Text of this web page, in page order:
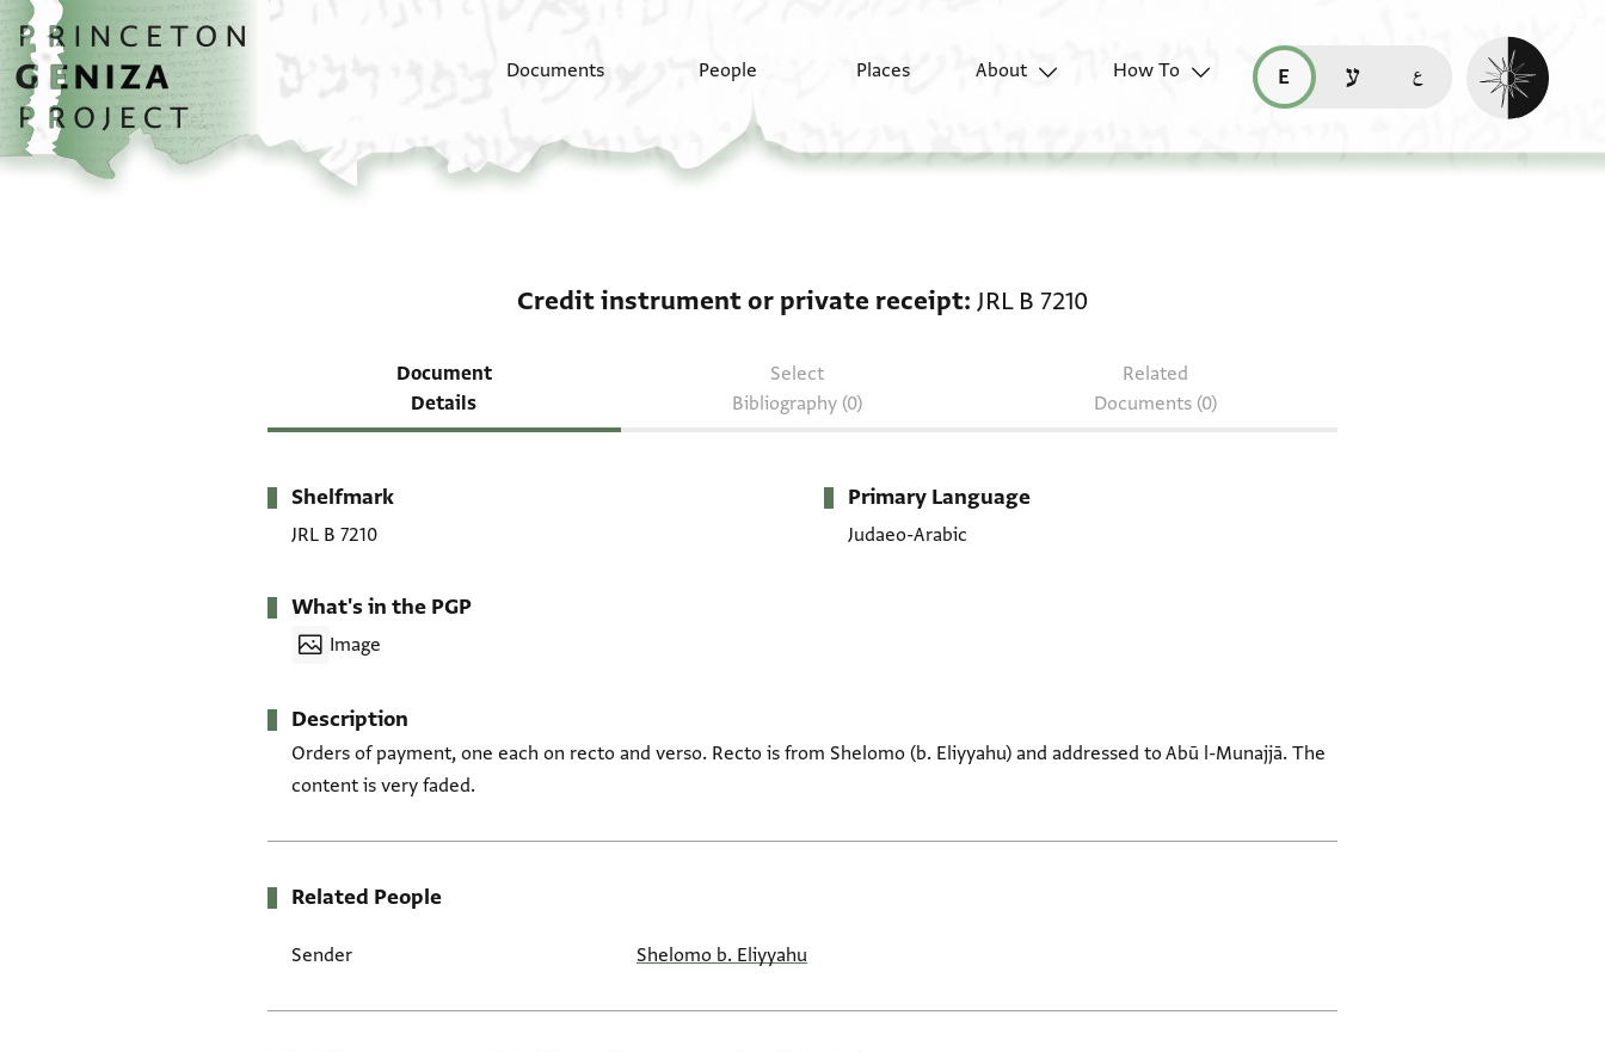
Skip to main content
home
Documents People Places About
How To
read this page in English (en)
קריאת העמוד ב-עברית (he)
Enable dark
Credit instrument or private receipt JRL B 7210
Document
Details
Select
Bibliography (0)
Related
Documents (0)
Metadata
Shelfmark
JRL B 7210
Primary Language
Judaeo-Arabic
What's in the PGP
Image
Description
Orders of payment, one each on recto and verso. Recto is from Shelomo (b. Eliyyahu) and addressed to Abū l-Munajjā. The
content is very faded.
Related People
Sender Shelomo b. Eliyyahu